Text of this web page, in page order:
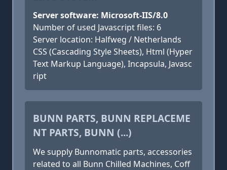
Server software: Microsoft-IIS/8.0
Number of used Javascript files: 6
Server location: Halfweg / Netherlands
CSS (Cascading Style Sheets), Html (Hyper
Text Markup Language), Incapsula, Javasc
ript
BUNN PARTS, BUNN REPLACEME
NT PARTS, BUNN (...)
We supply Bunnomatic parts, accessories
related to all Bunn Chilled Machines, Coff